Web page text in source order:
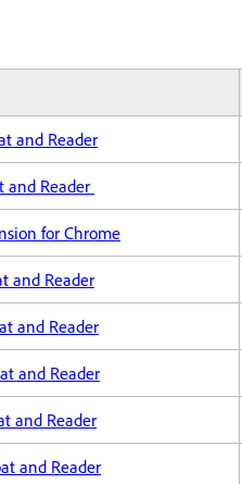
and Reader
and Reader
for Chrome
and Reader
and Reader
and Reader
and Reader
and Reader